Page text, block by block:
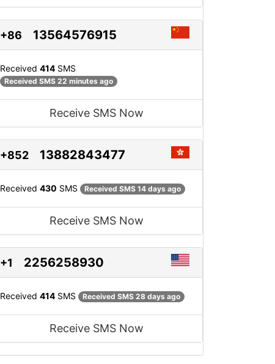
+86 13564576915
Received 414 SMS
Received SMS 22 minutes ago
Receive SMS Now
+852 13882843477
Received 430 SMS Received SMS 14 days ago
Receive SMS Now
+1 2256258930
Received 414 SMS Received SMS 28 days ago
Receive SMS Now